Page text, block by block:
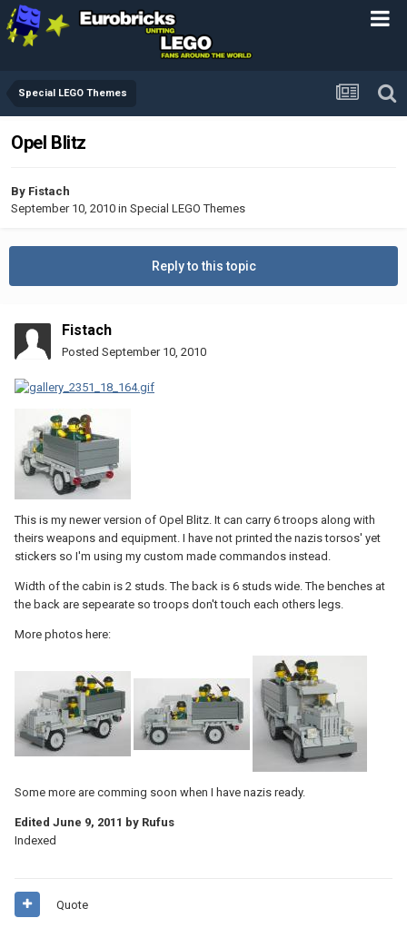
Special LEGO Themes
Opel Blitz
By Fistach
September 10, 2010 in Special LEGO Themes
Reply to this topic
Fistach
Posted September 10, 2010
This is my newer version of Opel Blitz. It can carry 6 troops along with
theirs weapons and equipment. I have not printed the nazis torsos' yet
stickers so I'm using my custom made commandos instead.
Width of the cabin is 2 studs. The back is 6 studs wide. The benches at
the back are sepearate so troops don't touch each others legs.
More photos here:
Some more are comming soon when I have nazis ready.
Edited June 9, 2011 by Rufus
Indexed
Quote